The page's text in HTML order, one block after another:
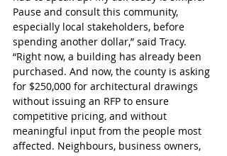
Pause and consult this community,
especially local stakeholders, before
spending another dollar,” said Tracy.
“Right now, a building has already been
purchased. And now, the county is asking
for $250,000 for architectural drawings
without issuing an RFP to ensure
competitive pricing, and without
meaningful input from the people most
affected. Neighbours, business owners,